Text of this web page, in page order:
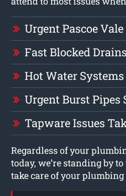
Urgent Pascoe
Fast Blocked
Hot Water
Urgent Burst Pipes
Tapware Issues
Regardless of your
today, we’re standing by
take care of your